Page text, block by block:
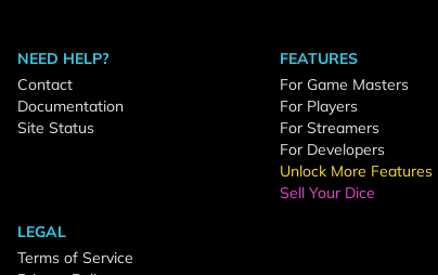
NEED HELP?
Contact
Documentation
Site Status
FEATURES
For Game Masters
For Players
For Streamers
For Developers
Unlock More Features
Sell Your Dice
LEGAL
Terms of Service